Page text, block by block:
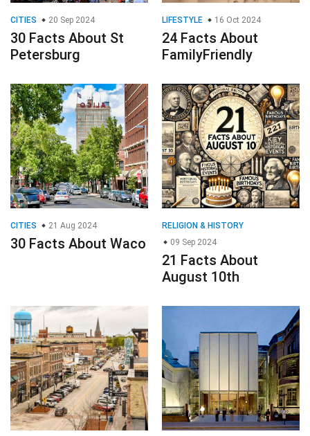
CITIES 20 Sep 2024
30 Facts About St
Petersburg
LIFESTYLE 16 Oct 2024
24 Facts About
FamilyFriendly
CITIES 21 Aug 2024
30 Facts About Waco
RELIGION & HISTORY
09 Sep 2024
21 Facts About
August 10th